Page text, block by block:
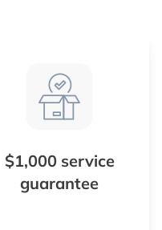
$1,000 service
guarantee